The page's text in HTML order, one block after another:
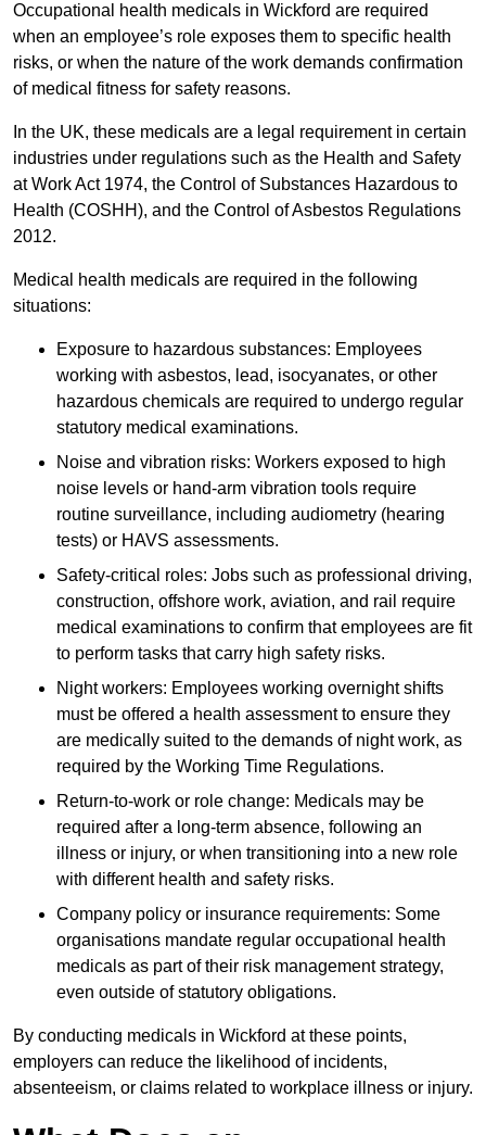
Occupational health medicals in Wickford are required
when an employee’s role exposes them to specific health
risks, or when the nature of the work demands confirmation
of medical fitness for safety reasons.
In the UK, these medicals are a legal requirement in certain
industries under regulations such as the Health and Safety
at Work Act 1974, the Control of Substances Hazardous to
Health (COSHH), and the Control of Asbestos Regulations
2012.
Medical health medicals are required in the following
situations:
Exposure to hazardous substances: Employees
working with asbestos, lead, isocyanates, or other
hazardous chemicals are required to undergo regular
statutory medical examinations.
Noise and vibration risks: Workers exposed to high
noise levels or hand-arm vibration tools require
routine surveillance, including audiometry (hearing
tests) or HAVS assessments.
Safety-critical roles: Jobs such as professional driving,
construction, offshore work, aviation, and rail require
medical examinations to confirm that employees are fit
to perform tasks that carry high safety risks.
Night workers: Employees working overnight shifts
must be offered a health assessment to ensure they
are medically suited to the demands of night work, as
required by the Working Time Regulations.
Return-to-work or role change: Medicals may be
required after a long-term absence, following an
illness or injury, or when transitioning into a new role
with different health and safety risks.
Company policy or insurance requirements: Some
organisations mandate regular occupational health
medicals as part of their risk management strategy,
even outside of statutory obligations.
By conducting medicals in Wickford at these points,
employers can reduce the likelihood of incidents,
absenteeism, or claims related to workplace illness or injury.